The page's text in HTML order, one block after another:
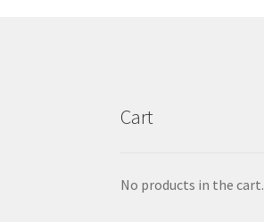
Cart
No products in the cart.